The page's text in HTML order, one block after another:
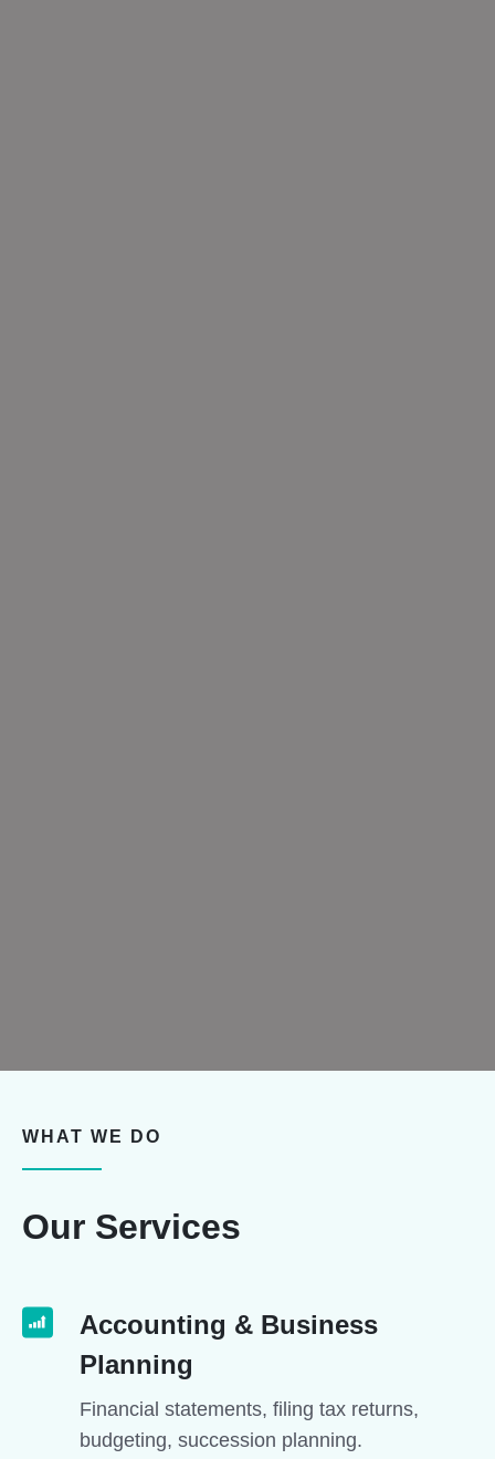
WHAT WE DO
Our Services
Accounting & Business
Planning
Financial statements, filing tax returns,
budgeting, succession planning.